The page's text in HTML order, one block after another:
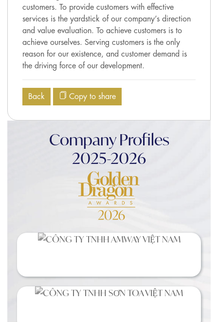
customers. To provide customers with effective
services is the yardstick of our company’s direction
and value evaluation. To achieve customers is to
achieve ourselves. Serving customers is the only
reason for our existence, and customer demand is
the driving force of our development.
Back Copy to share
Company Profiles
2025-2026